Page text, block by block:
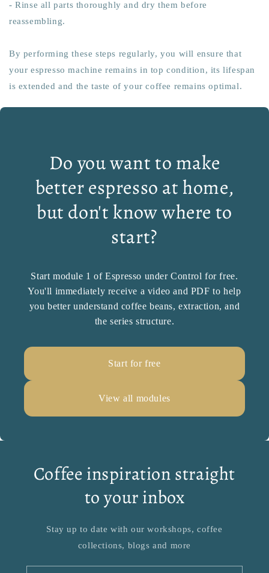
- Rinse all parts thoroughly and dry them before
reassembling.
By performing these steps regularly, you will ensure that
your espresso machine remains in top condition, its lifespan
is extended and the taste of your coffee remains optimal.
Do you want to make
better espresso at home,
but don't know where to
start?
Start module 1 of Espresso under Control for free.
You'll immediately receive a video and PDF to help
you better understand coffee beans, extraction, and
the series structure.
Start for free
View all modules
Coffee inspiration straight
to your inbox
Stay up to date with our workshops, coffee
collections, blogs and more